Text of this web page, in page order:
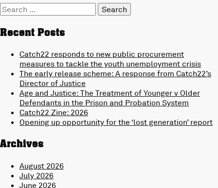
Search
for:
Recent Posts
Catch22 responds to new public procurement
measures to tackle the youth unemployment crisis
The early release scheme: A response from Catch22’s
Director of Justice
Age and Justice: The Treatment of Younger v Older
Defendants in the Prison and Probation System
Catch22 Zine: 2026
Opening up opportunity for the ‘lost generation’ report
Archives
August 2026
July 2026
June 2026